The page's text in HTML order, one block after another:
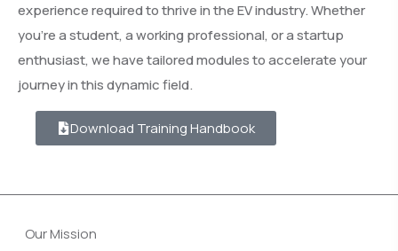
experience required to thrive in the EV industry. Whether
you’re a student, a working professional, or a startup
enthusiast, we have tailored modules to accelerate your
journey in this dynamic field.
Download Training Handbook
Our Mission